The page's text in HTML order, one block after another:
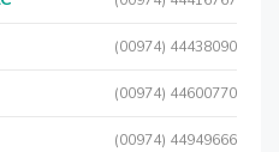
(00974) 44438090
(00974) 44600770
(00974) 44949666